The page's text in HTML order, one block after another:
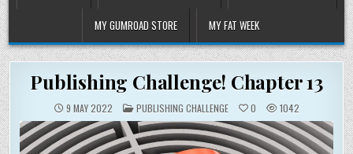
MY GUMROAD STORE MY FAT WEEK
Publishing Challenge! Chapter 13
9 MAY 2022 POSTED
IN
PUBLISHING CHALLENGE 0 1042